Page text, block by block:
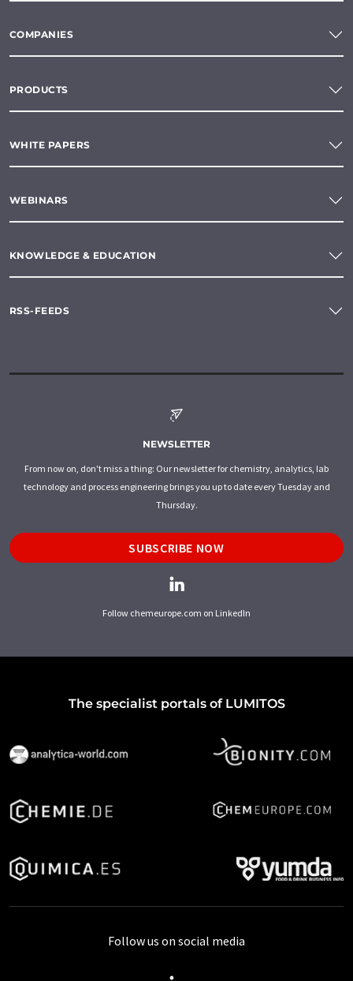
COMPANIES
PRODUCTS
WHITE PAPERS
WEBINARS
KNOWLEDGE & EDUCATION
RSS-FEEDS
NEWSLETTER
From now on, don't miss a thing: Our newsletter for chemistry, analytics, lab
technology and process engineering brings you up to date every Tuesday and
Thursday.
SUBSCRIBE NOW
Follow chemeurope.com on LinkedIn
The specialist portals of LUMITOS
Follow us on social media